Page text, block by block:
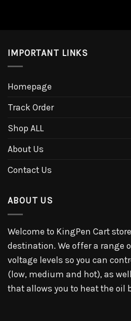
IMPORTANT LINKS
Homepage
Track Order
Shop ALL
About Us
Contact Us
ABOUT US
Welcome to KingPen Cart
destination. We offer a range
voltage levels so you can
(low, medium and hot), as
that allows you to heat the oil